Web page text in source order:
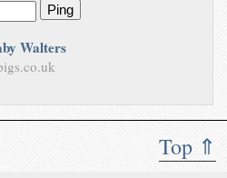
Top ⇑
Ping
Walters